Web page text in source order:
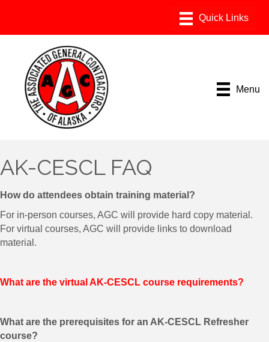
Menu
AK-CESCL FAQ
How do attendees obtain training material?
For in-person courses, AGC will provide hard copy material.
For virtual courses, AGC will provide links to download
material.
What are the virtual AK-CESCL course requirements?
What are the prerequisites for an AK-CESCL Refresher
course?